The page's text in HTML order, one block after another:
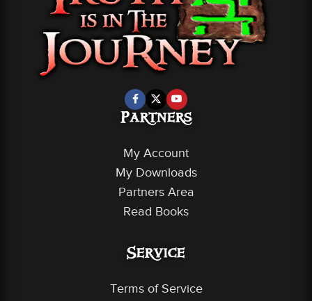
Partners
My Account
My Downloads
Partners Area
Read Books
Service
Terms of Service